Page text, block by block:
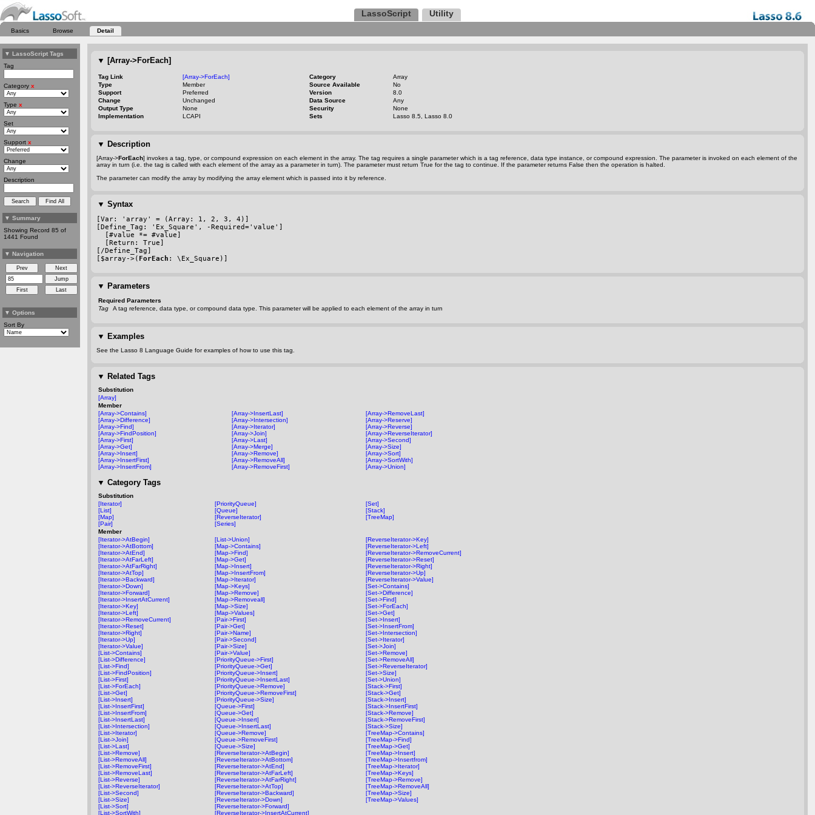
LassoScript Utility
Basics Browse Detail
▼ LassoScript Tags
Tag
Category x
Type x
Set
Support x
Change
Description
▼ Summary
Showing Record 85 of
1441 Found
▼ Navigation
▼ Options
Sort By
▼ [Array->ForEach]
Tag Link [Array->ForEach] Category
Array
Type
Member Source Available
No
Support
Preferred Version
8.0
Change
Unchanged Data Source
Any
Output Type
None Security
None
Implementation
LCAPI Sets Lasso 8.5, Lasso 8.0
▼ Description
[Array->ForEach] invokes a tag, type, or compound expression on each element in the array. The tag requires a single parameter which is a tag reference, data type instance, or compound expression. The parameter is invoked on each element of the
array in turn (i.e. the tag is called with each element of the array as a parameter in turn). The parameter must return True for the tag to continue. If the parameter returns False then the operation is halted.
The parameter can modify the array by modifying the array element which is passed into it by reference.
▼ Syntax
[Var: 'array' = (Array: 1, 2, 3, 4)]
[Define_Tag: 'Ex_Square',
-Required='value']
  [#value *= #value]
  [Return: True]
[/Define_Tag]
[$array->( ForEach : \Ex_Square)]
▼ Parameters
Required Parameters
Tag
A tag reference, data type, or compound data type. This parameter will be applied to each element of the array in turn
▼ Examples
See the Lasso 8 Language Guide for examples of how to use this tag.
▼ Related Tags
Substitution
[Array]
Member
[Array->Contains]
[Array->Difference]
[Array->Find]
[Array->FindPosition]
[Array->First]
[Array->Get]
[Array->Insert]
[Array->InsertFirst]
[Array->InsertFrom]
[Array->InsertLast]
[Array->Intersection]
[Array->Iterator]
[Array->Join]
[Array->Last]
[Array->Merge]
[Array->Remove]
[Array->RemoveAll]
[Array->RemoveFirst]
[Array->RemoveLast]
[Array->Reserve]
[Array->Reverse]
[Array->ReverseIterator]
[Array->Second]
[Array->Size]
[Array->Sort]
[Array->SortWith]
[Array->Union]
▼ Category Tags
Substitution
[Iterator]
[List]
[Map]
[Pair]
[PriorityQueue]
[Queue]
[ReverseIterator]
[Series]
[Set]
[Stack]
[TreeMap]
Member
[Iterator->AtBegin]
[Iterator->AtBottom]
[Iterator->AtEnd]
[Iterator->AtFarLeft]
[Iterator->AtFarRight]
[Iterator->AtTop]
[Iterator->Backward]
[Iterator->Down]
[Iterator->Forward]
[Iterator->InsertAtCurrent]
[Iterator->Key]
[Iterator->Left]
[Iterator->RemoveCurrent]
[Iterator->Reset]
[Iterator->Right]
[Iterator->Up]
[Iterator->Value]
[List->Contains]
[List->Difference]
[List->Find]
[List->FindPosition]
[List->First]
[List->ForEach]
[List->Get]
[List->Insert]
[List->InsertFirst]
[List->InsertFrom]
[List->InsertLast]
[List->Intersection]
[List->Iterator]
[List->Join]
[List->Last]
[List->Remove]
[List->RemoveAll]
[List->RemoveFirst]
[List->RemoveLast]
[List->Reverse]
[List->ReverseIterator]
[List->Second]
[List->Size]
[List->Sort]
[List->SortWith]
[List->Union]
[Map->Contains]
[Map->Find]
[Map->Get]
[Map->Insert]
[Map->InsertFrom]
[Map->Iterator]
[Map->Keys]
[Map->Remove]
[Map->Removeall]
[Map->Size]
[Map->Values]
[Pair->First]
[Pair->Get]
[Pair->Name]
[Pair->Second]
[Pair->Size]
[Pair->Value]
[PriorityQueue->First]
[PriorityQueue->Get]
[PriorityQueue->Insert]
[PriorityQueue->InsertLast]
[PriorityQueue->Remove]
[PriorityQueue->RemoveFirst]
[PriorityQueue->Size]
[Queue->First]
[Queue->Get]
[Queue->Insert]
[Queue->InsertLast]
[Queue->Remove]
[Queue->RemoveFirst]
[Queue->Size]
[ReverseIterator->AtBegin]
[ReverseIterator->AtBottom]
[ReverseIterator->AtEnd]
[ReverseIterator->AtFarLeft]
[ReverseIterator->AtFarRight]
[ReverseIterator->AtTop]
[ReverseIterator->Backward]
[ReverseIterator->Down]
[ReverseIterator->Forward]
[ReverseIterator->InsertAtCurrent]
[ReverseIterator->Key]
[ReverseIterator->Left]
[ReverseIterator->RemoveCurrent]
[ReverseIterator->Reset]
[ReverseIterator->Right]
[ReverseIterator->Up]
[ReverseIterator->Value]
[Set->Contains]
[Set->Difference]
[Set->Find]
[Set->ForEach]
[Set->Get]
[Set->Insert]
[Set->InsertFrom]
[Set->Intersection]
[Set->Iterator]
[Set->Join]
[Set->Remove]
[Set->RemoveAll]
[Set->ReverseIterator]
[Set->Size]
[Set->Union]
[Stack->First]
[Stack->Get]
[Stack->Insert]
[Stack->InsertFirst]
[Stack->Remove]
[Stack->RemoveFirst]
[Stack->Size]
[TreeMap->Contains]
[TreeMap->Find]
[TreeMap->Get]
[TreeMap->Insert]
[TreeMap->Insertfrom]
[TreeMap->Iterator]
[TreeMap->Keys]
[TreeMap->Remove]
[TreeMap->RemoveAll]
[TreeMap->Size]
[TreeMap->Values]